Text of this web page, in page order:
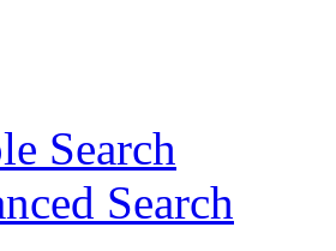
Search
Search